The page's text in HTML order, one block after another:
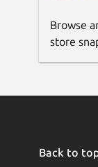
Browse
store
Back to